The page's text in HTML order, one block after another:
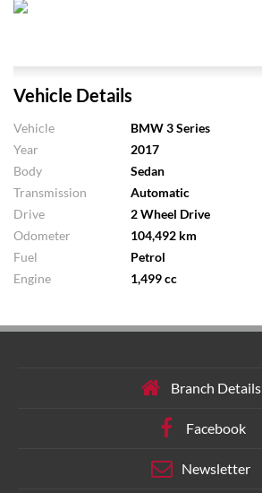
Vehicle Details
Vehicle
BMW 3 Series
Year
2017
Body
Sedan
Transmission
Automatic
Drive
2 Wheel Drive
Odometer
104,492 km
Fuel
Petrol
Engine
1,499 cc
Branch Details
Facebook
Newsletter